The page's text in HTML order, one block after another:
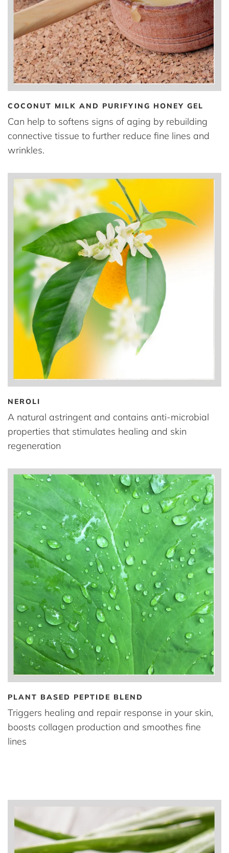
COCONUT MILK AND PURIFYING HONEY GEL
Can help to softens signs of aging by rebuilding
connective tissue to further reduce fine lines and
wrinkles.
NEROLI
A natural astringent and contains anti-microbial
properties that stimulates healing and skin
regeneration
PLANT BASED PEPTIDE BLEND
Triggers healing and repair response in your skin,
boosts collagen production and smoothes fine
lines